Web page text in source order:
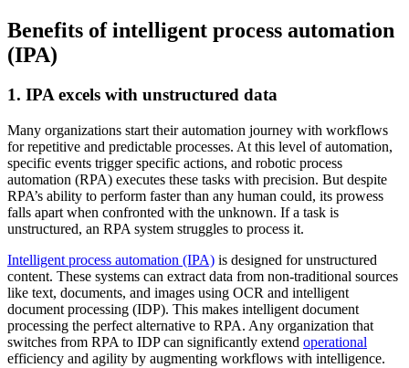
Benefits of intelligent process automation
(IPA)
1. IPA excels with unstructured data
Many organizations start their automation journey with workflows
for repetitive and predictable processes. At this level of automation,
specific events trigger specific actions, and robotic process
automation (RPA) executes these tasks with precision. But despite
RPA’s ability to perform faster than any human could, its prowess
falls apart when confronted with the unknown. If a task is
unstructured, an RPA system struggles to process it.
Intelligent process automation (IPA) is designed for unstructured
content. These systems can extract data from non-traditional sources
like text, documents, and images using OCR and intelligent
document processing (IDP). This makes intelligent document
processing the perfect alternative to RPA. Any organization that
switches from RPA to IDP can significantly extend operational
efficiency and agility by augmenting workflows with intelligence.